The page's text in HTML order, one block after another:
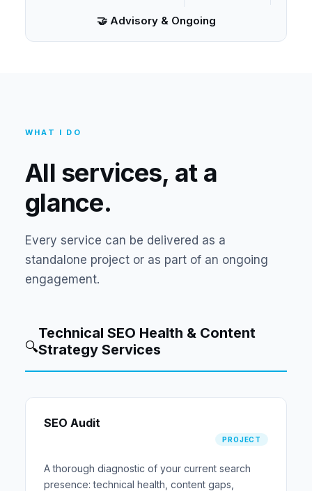
🤝 Advisory & Ongoing
WHAT I DO
All services, at a
glance.
Every service can be delivered as a
standalone project or as part of an ongoing
engagement.
🔍
Technical SEO Health & Content
Strategy Services
SEO Audit
PROJECT
A thorough diagnostic of your current search
presence: technical health, content gaps,